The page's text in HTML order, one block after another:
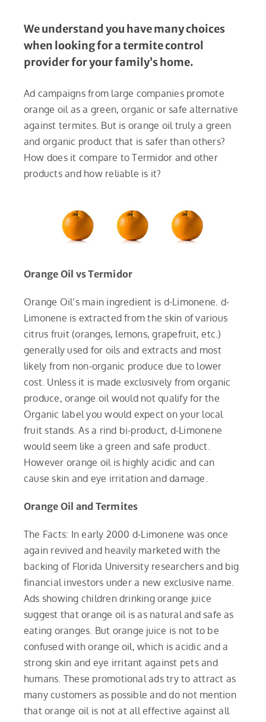
We understand you have many choices
when looking for a termite control
provider for your family’s home.
Ad campaigns from large companies promote
orange oil as a green, organic or safe alternative
against termites. But is orange oil truly a green
and organic product that is safer than others?
How does it compare to Termidor and other
products and how reliable is it?
Orange Oil vs Termidor
Orange Oil’s main ingredient is d-Limonene. d-
Limonene is extracted from the skin of various
citrus fruit (oranges, lemons, grapefruit, etc.)
generally used for oils and extracts and most
likely from non-organic produce due to lower
cost. Unless it is made exclusively from organic
produce, orange oil would not qualify for the
Organic label you would expect on your local
fruit stands. As a rind bi-product, d-Limonene
would seem like a green and safe product.
However orange oil is highly acidic and can
cause skin and eye irritation and damage.
Orange Oil and Termites
The Facts: In early 2000 d-Limonene was once
again revived and heavily marketed with the
backing of Florida University researchers and big
financial investors under a new exclusive name.
Ads showing children drinking orange juice
suggest that orange oil is as natural and safe as
eating oranges. But orange juice is not to be
confused with orange oil, which is acidic and a
strong skin and eye irritant against pets and
humans. These promotional ads try to attract as
many customers as possible and do not mention
that orange oil is not at all effective against all